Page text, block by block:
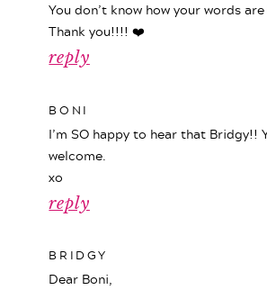
reply
You don’t know how your words
Thank you!!!! ❤️
reply
BONI
I’m SO happy to hear that Bridgy!!
welcome.
xo
BRIDGY
Dear Boni,